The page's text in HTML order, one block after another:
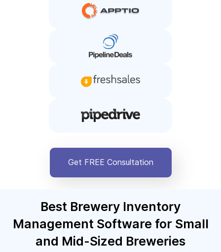
Get FREE Consultation
Best Brewery Inventory
Management Software for Small
and Mid-Sized Breweries